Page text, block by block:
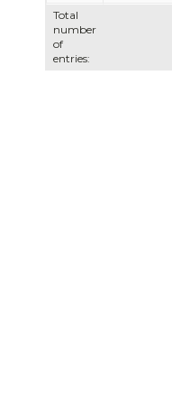
Total
number
of
entries: